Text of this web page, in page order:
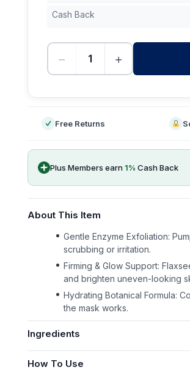
Cash Back
− +
Free Returns
Plus Members earn1% Cash Back
About This Item
Gentle Enzyme Exfoliation:
scrubbing or irritation.
Firming & Glow Support:
and brighten uneven-looking
Hydrating Botanical Formula:
the mask works.
Ingredients
How To Use